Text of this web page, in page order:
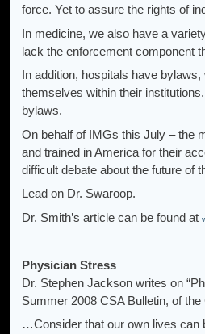
force. Yet to assure the rights of
In medicine, we also have a
lack the enforcement component
In addition, hospitals have
themselves within their
bylaws.
On behalf of IMGs this July – the
and trained in America for their
difficult debate about the future of
Lead on Dr. Swaroop.
Dr. Smith’s article can be found at
Physician Stress
Dr. Stephen Jackson writes on
Summer 2008 CSA Bulletin, of
…Consider that our own lives can